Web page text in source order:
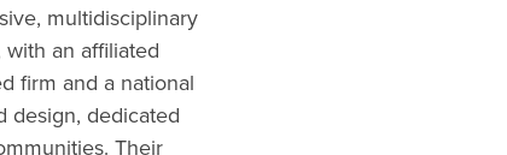
multidisciplinary
an affiliated
firm and a national
design, dedicated
Their